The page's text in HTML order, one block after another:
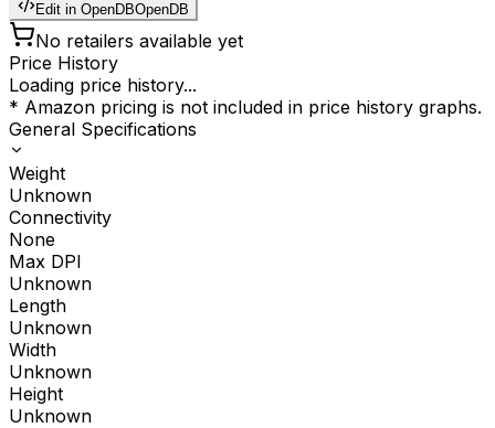
Edit in OpenDBOpenDB
No retailers available yet
Price History
Loading price history...
* Amazon pricing is not included in price history graphs.
General Specifications
Weight
Unknown
Connectivity
None
Max DPI
Unknown
Length
Unknown
Width
Unknown
Height
Unknown